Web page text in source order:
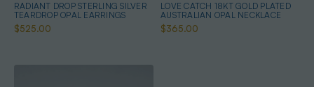
RADIANT DROP STERLING SILVER
TEARDROP OPAL EARRINGS
$525.00
LOVE CATCH 18KT GOLD PLATED
AUSTRALIAN OPAL NECKLACE
$365.00